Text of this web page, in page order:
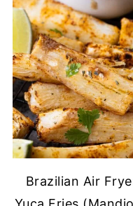
Brazilian Air